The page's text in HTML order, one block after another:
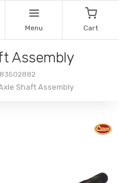
Menu Cart
Assembly
Shaft Assembly